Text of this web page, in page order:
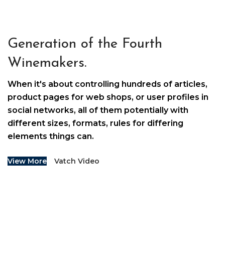
Generation of the Fourth
Winemakers.
When it's about controlling hundreds of articles,
product pages for web shops, or user profiles in
social networks, all of them potentially with
different sizes, formats, rules for differing
elements things can.
View More Vatch Video